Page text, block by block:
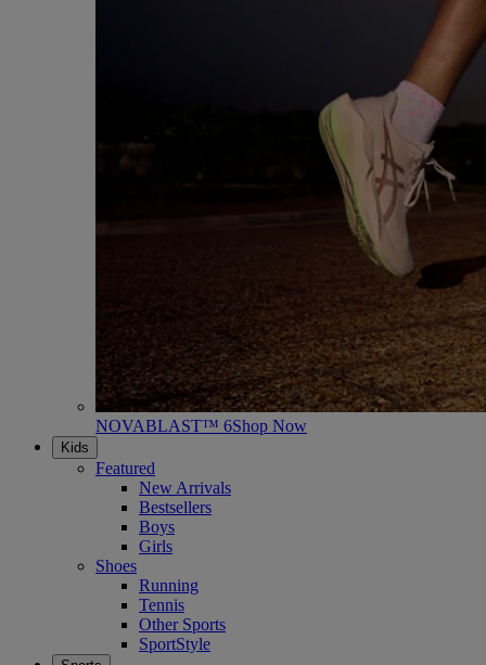
NOVABLAST™ 6Shop Now
Kids
Featured
New Arrivals
Bestsellers
Boys
Girls
Shoes
Running
Tennis
Other Sports
SportStyle